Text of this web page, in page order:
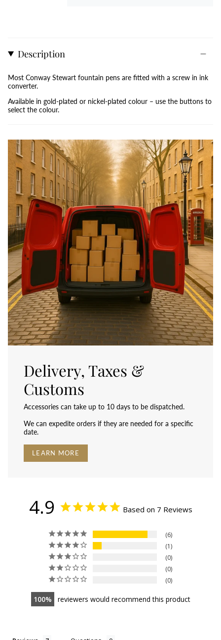
Description
Most Conway Stewart fountain pens are fitted with a screw in ink
converter.
Available in gold-plated or nickel-plated colour – use the buttons to
select the colour.
Delivery, Taxes &
Customs
Accessories can take up to 10 days to be dispatched.
We can expedite orders if they are needed for a specific
date.
LEARN MORE
4.9 Based on 7 Reviews
6
1
0
0
0
100 reviewers would recommend this product